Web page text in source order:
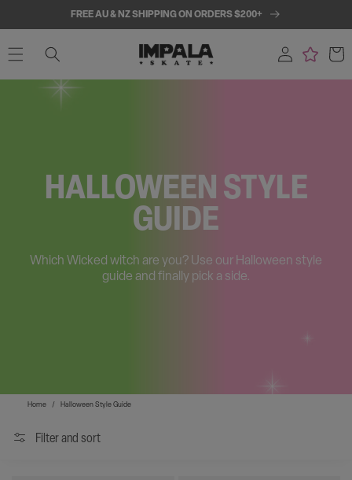
FREE AU & NZ SHIPPING ON ORDERS $200+
Log
in
Cart
HALLOWEEN STYLE
GUIDE
Which Wicked witch are you? Use our Halloween style
guide and finally pick a side.
Home / Halloween Style Guide
Filter and sort